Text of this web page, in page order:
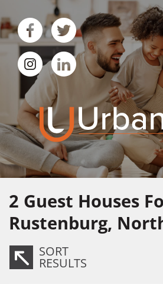
2 Guest Houses
Rustenburg,
SORT
RESULTS